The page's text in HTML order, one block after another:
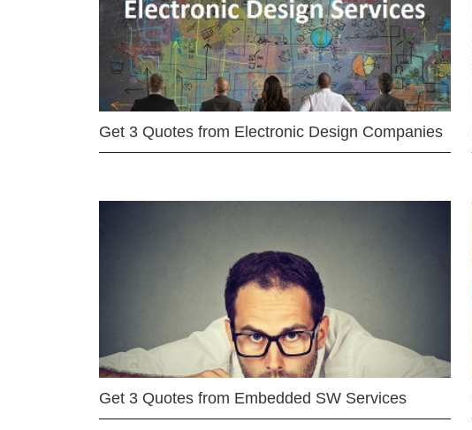
Get 3 Quotes from Electronic Design Companies
Get 3 Quotes from Embedded SW Services